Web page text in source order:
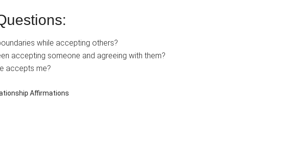
while accepting others?
accepting someone and agreeing with them?
accepts me?
Affirmations